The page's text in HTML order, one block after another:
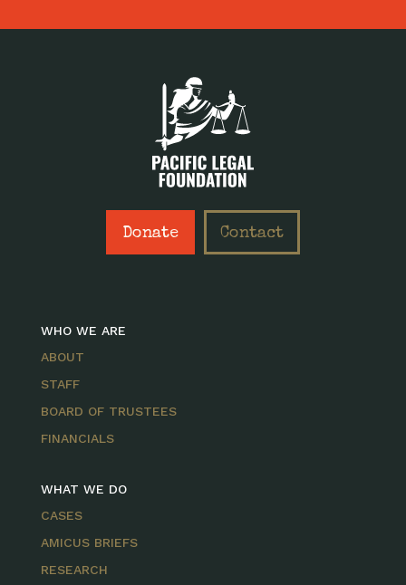
Donate Contact
WHO WE ARE
ABOUT
STAFF
BOARD OF TRUSTEES
FINANCIALS
WHAT WE DO
CASES
AMICUS BRIEFS
RESEARCH